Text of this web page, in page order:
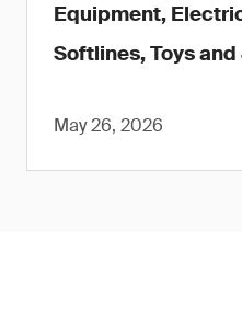
Equipment,
Softlines, Toys
May 26, 2026